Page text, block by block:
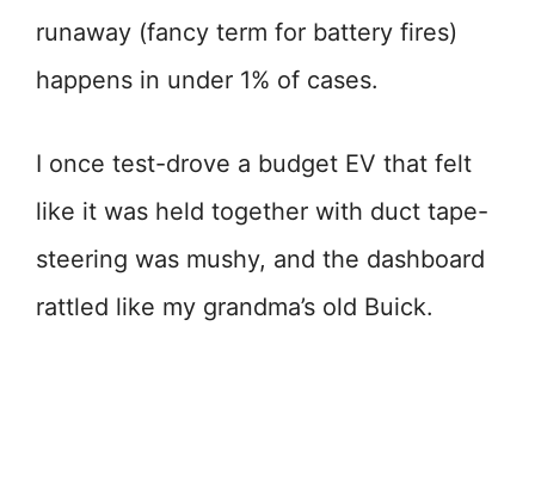
runaway (fancy term for battery fires)
happens in under 1% of cases.
I once test-drove a budget EV that felt
like it was held together with duct tape-
steering was mushy, and the dashboard
rattled like my grandma’s old Buick.